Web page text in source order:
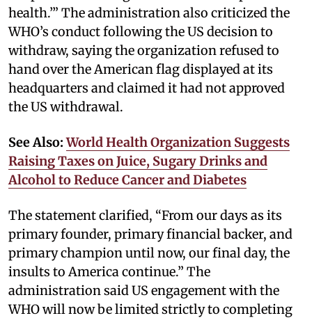
health.’” The administration also criticized the
WHO’s conduct following the US decision to
withdraw, saying the organization refused to
hand over the American flag displayed at its
headquarters and claimed it had not approved
the US withdrawal.
See Also:World Health Organization Suggests
Raising Taxes on Juice, Sugary Drinks and
Alcohol to Reduce Cancer and Diabetes
The statement clarified, “From our days as its
primary founder, primary financial backer, and
primary champion until now, our final day, the
insults to America continue.” The
administration said US engagement with the
WHO will now be limited strictly to completing